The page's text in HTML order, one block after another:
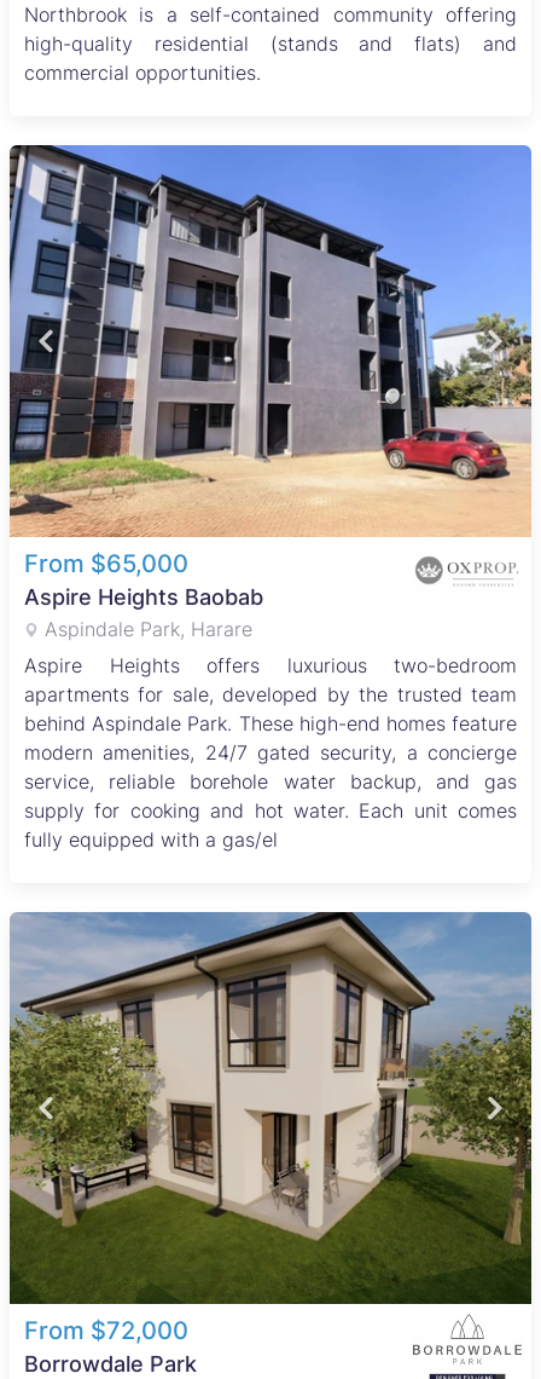
Northbrook is a self-contained community offering
high-quality residential (stands and flats) and
commercial opportunities.
From $65,000
Aspire Heights Baobab
Aspindale Park, Harare
Aspire Heights offers luxurious two-bedroom
apartments for sale, developed by the trusted team
behind Aspindale Park. These high-end homes feature
modern amenities, 24/7 gated security, a concierge
service, reliable borehole water backup, and gas
supply for cooking and hot water. Each unit comes
fully equipped with a gas/el
From $72,000
Borrowdale Park